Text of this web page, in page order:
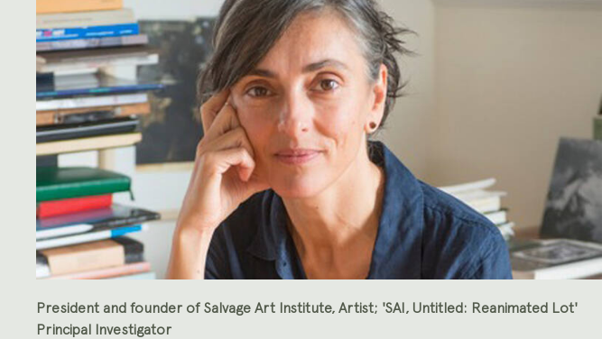
President and founder of Salvage Art Institute, Artist; 'SAI, Untitled: Reanimated Lot'
Principal Investigator